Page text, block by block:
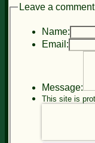
Leave a
Name:
Email:
Message:
This site is